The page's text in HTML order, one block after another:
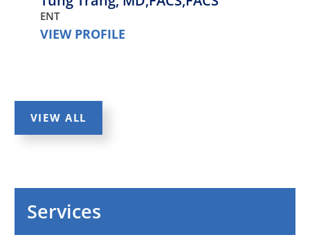
ENT
VIEW PROFILE
VIEW ALL
Services